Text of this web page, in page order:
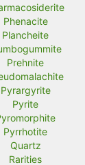
Phenacite
Plancheite
Prehnite
Pyrargyrite
Pyrite
Pyrrhotite
Quartz
Rarities